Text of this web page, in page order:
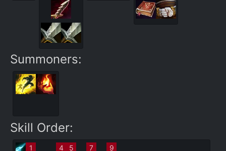
Summoners:
Skill Order:
1 4 5 7 9